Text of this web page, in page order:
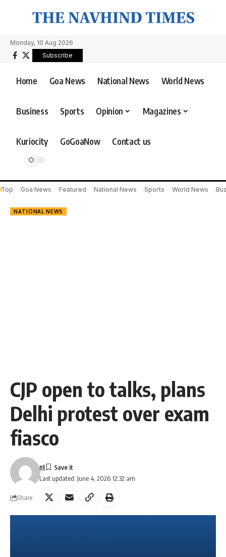
Monday, 10 Aug 2026
Subscribe
Home Goa News National News World News
Business Sports Opinion Magazines
Kuriocity GoGoaNow Contact us
Top Goa News Featured National News Sports World News
NATIONAL NEWS
CJP open to talks, plans
Delhi protest over exam
fiasco
Last updated: June 4, 2026 12:32 am
nt
Share